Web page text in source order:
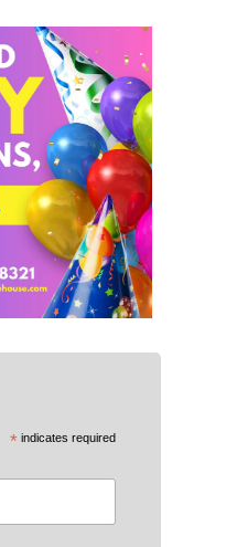
* indicates required